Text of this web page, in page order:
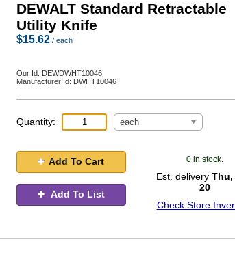
DEWALT Standard Retractable
Utility Knife
$15.62 / each
Our Id: DEWDWHT10046
Manufacturer Id: DWHT10046
Quantity: each
Add To Cart
Add To List
0 in stock.
Est. delivery Thu,
20
Check Store